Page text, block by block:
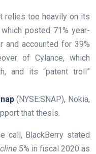
relies too heavily on its
posted 71% year-
and accounted for 39%
of Cylance, which
and its “patent troll”
(NYSE:SNAP), Nokia,
that thesis.
call, BlackBerry stated
5% in fiscal 2020 as